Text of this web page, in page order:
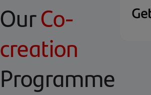
OurCo-
creation
Programme